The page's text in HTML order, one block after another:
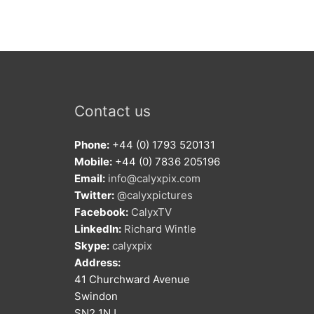
Contact us
Phone: +44 (0) 1793 520131
Mobile: +44 (0) 7836 205196
Email: info@calyxpix.com
Twitter: @calyxpictures
Facebook: CalyxTV
LinkedIn: Richard Wintle
Skype: calyxpix
Address:
41 Churchward Avenue
Swindon